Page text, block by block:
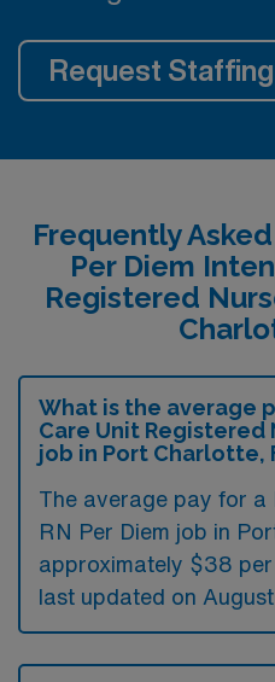
Request Staffing
Frequently
Per Diem
Registered
What is the average
Care Unit Registered
job in Port Charlotte,
The average pay for a
RN Per Diem job in
approximately $38
last updated on